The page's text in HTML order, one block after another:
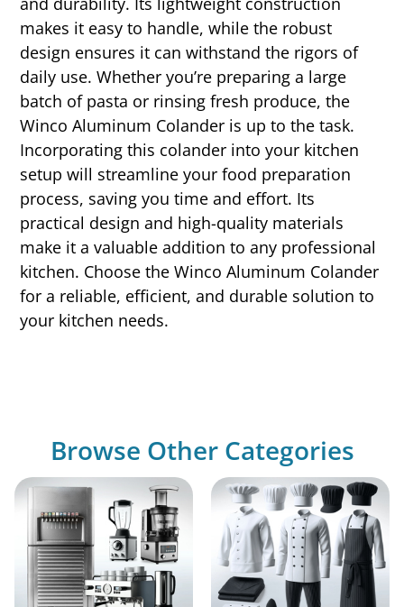
makes it easy to handle, while the robust
design ensures it can withstand the rigors of
daily use. Whether you’re preparing a large
batch of pasta or rinsing fresh produce, the
Winco Aluminum Colander is up to the task.
Incorporating this colander into your kitchen
setup will streamline your food preparation
process, saving you time and effort. Its
practical design and high-quality materials
make it a valuable addition to any professional
kitchen. Choose the Winco Aluminum Colander
for a reliable, efficient, and durable solution to
your kitchen needs.
Browse Other Categories